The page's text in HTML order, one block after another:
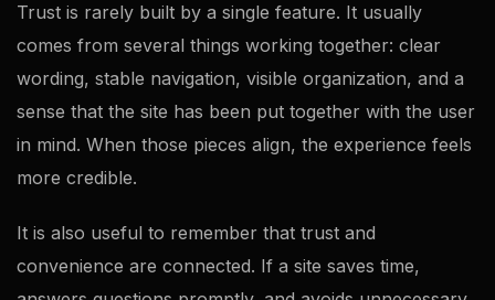
Trust is rarely built by a single feature. It usually
comes from several things working together: clear
wording, stable navigation, visible organization, and a
sense that the site has been put together with the user
in mind. When those pieces align, the experience feels
more credible.
It is also useful to remember that trust and
convenience are connected. If a site saves time,